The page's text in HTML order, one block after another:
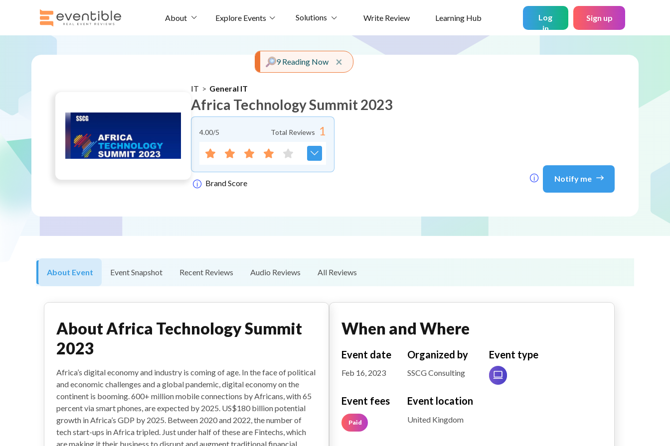
About Explore Events Solutions Write Review Learning Hub
Log
in
Sign up
IT > General IT
Africa Technology Summit 2023
4.00/5 Total Reviews 1
Brand Score Notify me
×Close alert
9 Reading Now
About Event Event Snapshot Recent Reviews Audio Reviews All Reviews
AboutAfrica Technology Summit
2023
Africa’s digital economy and industry is coming of age. In the face of political
and economic challenges and a global pandemic, digital economy on the
continent is booming. 600+ million mobile connections by Africans, with 65
percent via smart phones, are expected by 2025. US$180 billion potential
growth in Africa’s GDP by 2025. Between 2020 and 2022, the number of
tech start-ups in Africa tripled. Just under half of these are Fintechs, which
are making it their business to disrupt and augment traditional financial
When and Where
Event date
Feb 16, 2023
Organized by
SSCG Consulting
Event type
Event fees
Paid
Event location
United Kingdom